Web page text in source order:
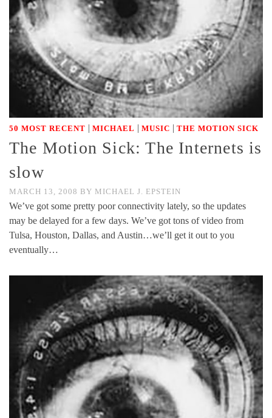
50 MOST RECENT | MICHAEL | MUSIC | THE MOTION SICK
The Motion Sick: The Internets is
slow
MARCH 13, 2008 BY MICHAEL J. EPSTEIN
We’ve got some pretty poor connectivity lately, so the updates
may be delayed for a few days. We’ve got tons of video from
Tulsa, Houston, Dallas, and Austin…we’ll get it out to you
eventually…